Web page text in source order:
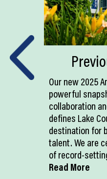
Our new 2025
powerful
collaboration
defines Lake
destination for
talent. We are
of record-
Read More